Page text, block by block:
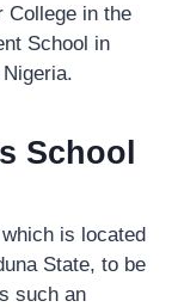
College in the
School in
School
is located
State, to be
such an